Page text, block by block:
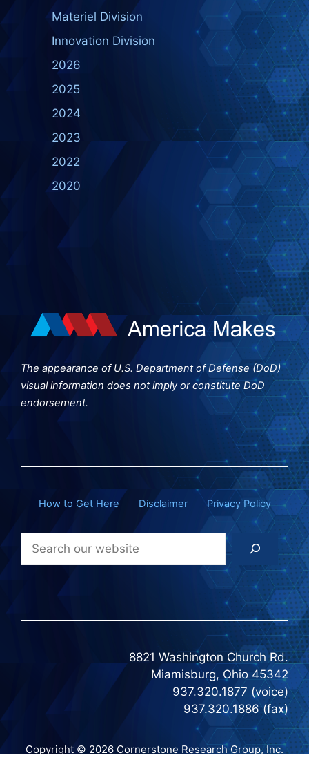
Materiel Division
Innovation Division
2026
2025
2024
2023
2022
2020
The appearance of U.S. Department of Defense (DoD)
visual information does not imply or constitute DoD
endorsement.
How to Get Here Disclaimer Privacy Policy
8821 Washington Church Rd.
Miamisburg, Ohio 45342
937.320.1877 (voice)
937.320.1886 (fax)
Copyright © 2026 Cornerstone Research Group, Inc.